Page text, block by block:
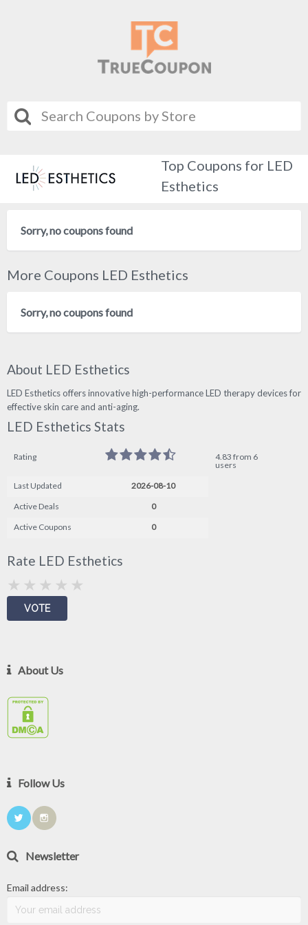
Top Coupons for LED
Esthetics
Sorry, no coupons found
More Coupons LED Esthetics
Sorry, no coupons found
About LED Esthetics
LED Esthetics offers innovative high-performance LED therapy devices for
effective skin care and anti-aging.
LED Esthetics Stats
Rating
4.83 from 6
users
Last Updated
2026-08-10
Active Deals
0
Active Coupons
0
Rate LED Esthetics
About Us
Follow Us
Newsletter
Email address: